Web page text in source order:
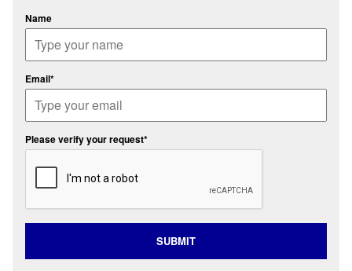
Name
Email*
Please verify your request*
SUBMIT